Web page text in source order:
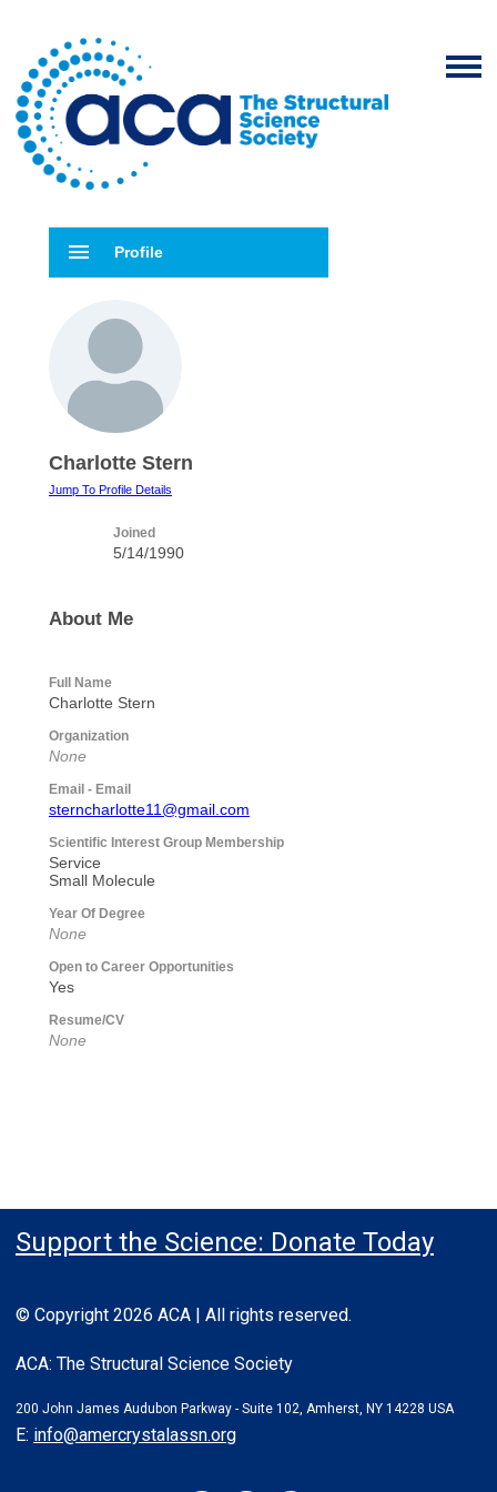
menu Profile
Charlotte Stern
Jump To Profile Details
Joined
5/14/1990
About Me
Full Name
Charlotte Stern
Organization
None
Email - Email
sterncharlotte11@gmail.com
Scientific Interest Group Membership
Service
Small Molecule
Year Of Degree
None
Open to Career Opportunities
Yes
Resume/CV
None
Support the Science: Donate Today
© Copyright 2026 ACA | All rights reserved.
ACA: The Structural Science Society
200 John James Audubon Parkway - Suite 102, Amherst, NY 14228 USA
E: info@amercrystalassn.org